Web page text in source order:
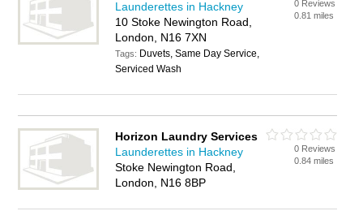
Launderettes in Hackney
10 Stoke Newington Road,
London, N16 7XN
Tags: Duvets, Same Day Service,
Serviced Wash
0 Reviews
0.81 miles
Horizon Laundry Services
Launderettes in Hackney
Stoke Newington Road,
London, N16 8BP
0 Reviews
0.84 miles